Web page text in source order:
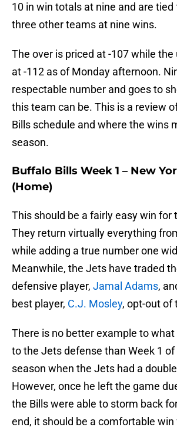
10 in win totals at nine and are
three other teams at nine wins.
The over is priced at -107 while the
at -112 as of Monday afternoon.
respectable number and goes to
this team can be. This is a review
Bills schedule and where the wins
season.
Buffalo Bills Week 1 – New
(Home)
This should be a fairly easy win for
They return virtually everything
while adding a true number one
Meanwhile, the Jets have traded
defensive player, Jamal Adams,
best player, C.J. Mosley, opt-out of
There is no better example to
to the Jets defense than Week 1 of
season when the Jets had a
However, once he left the game
the Bills were able to storm back
end, it should be a comfortable